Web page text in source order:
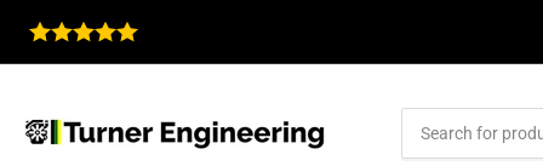
for
products